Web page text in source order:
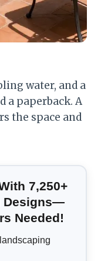
water, and a
a paperback. A
the space and
7,250+
Designs—
Needed!